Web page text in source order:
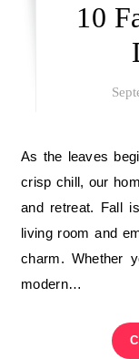
10
As the leaves begin to turn golden and the air takes on a
crisp chill, our
and retreat. Fall
living room and
charm. Whether
modern…